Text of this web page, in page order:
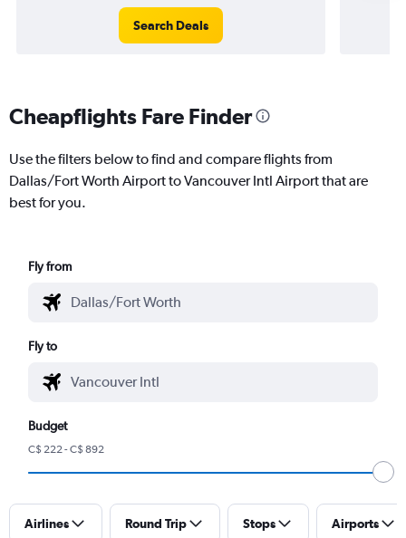
Search Deals
Cheapflights Fare Finder
Use the filters below to find and compare flights from
Dallas/Fort Worth Airport to Vancouver Intl Airport that are
best for you.
Fly from
Fly to
Budget
C$ 222 - C$ 892
Airlines Round Trip Stops Airports